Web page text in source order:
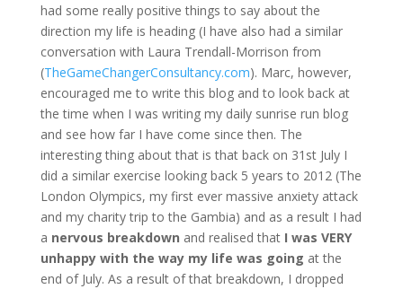
had some really positive things to say about the
direction my life is heading (I have also had a similar
conversation with Laura Trendall-Morrison from
(TheGameChangerConsultancy.com). Marc, however,
encouraged me to write this blog and to look back at
the time when I was writing my daily sunrise run blog
and see how far I have come since then. The
interesting thing about that is that back on 31st July I
did a similar exercise looking back 5 years to 2012 (The
London Olympics, my first ever massive anxiety attack
and my charity trip to the Gambia) and as a result I had
a nervous breakdown and realised that I was VERY
unhappy with the way my life was going at the
end of July. As a result of that breakdown, I dropped